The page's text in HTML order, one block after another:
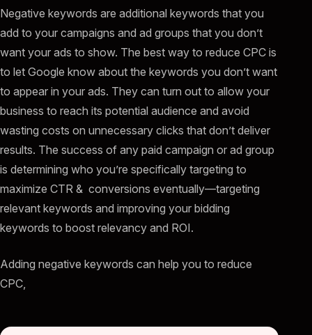
Negative keywords are additional keywords that you
add to your campaigns and ad groups that you don’t
want your ads to show. The best way to reduce CPC is
to let Google know about the keywords you don’t want
to appear in your ads. They can turn out to allow your
business to reach its potential audience and avoid
wasting costs on unnecessary clicks that don’t deliver
results. The success of any paid campaign or ad group
is determining who you’re specifically targeting to
maximize CTR & conversions eventually—targeting
relevant keywords and improving your bidding
keywords to boost relevancy and ROI.
Adding negative keywords can help you to reduce
CPC,